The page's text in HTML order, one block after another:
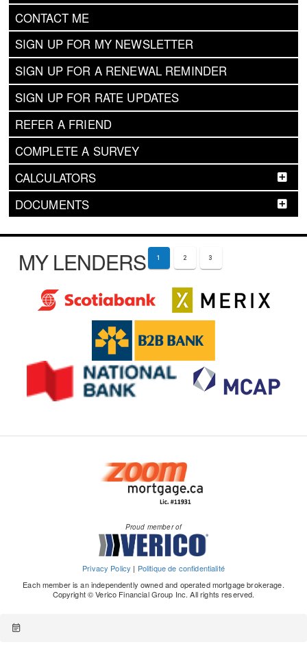
CONTACT ME
SIGN UP FOR MY NEWSLETTER
SIGN UP FOR A RENEWAL REMINDER
SIGN UP FOR RATE UPDATES
REFER A FRIEND
COMPLETE A SURVEY
CALCULATORS
DOCUMENTS
MY LENDERS 1 2 3
Proud member of
Privacy Policy | Politique de confidentialité
Each member is an independently owned and operated mortgage brokerage.
Copyright © Verico Financial Group Inc. All rights reserved.